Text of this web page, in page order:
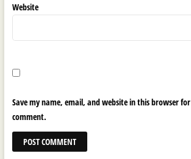
Website
Save my name, email, and website in this browser
comment.